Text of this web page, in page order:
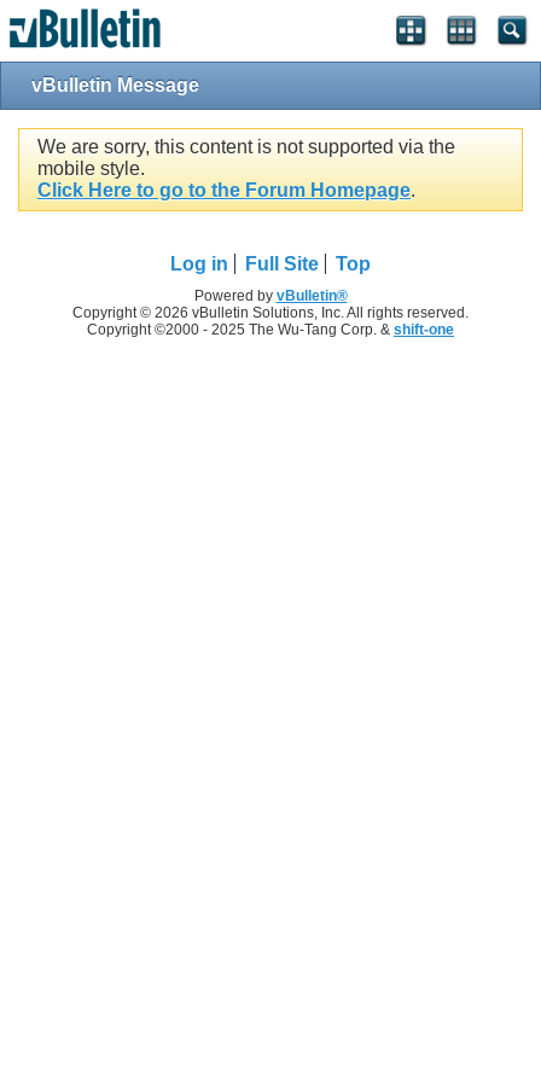
vBulletin Message
We are sorry, this content is not supported via the
mobile style.
Click Here to go to the Forum Homepage.
Log in Full Site Top
Powered by vBulletin®
Copyright © 2026 vBulletin Solutions, Inc. All rights reserved.
Copyright ©2000 - 2025 The Wu-Tang Corp. & shift-one